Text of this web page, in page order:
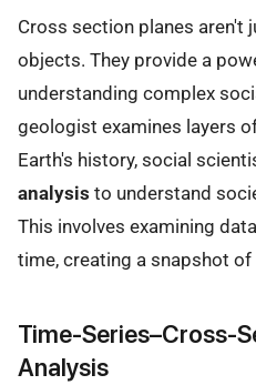
Cross section planes aren't
objects. They provide a
understanding complex
geologist examines layers
Earth's history, social
analysis to understand
This involves examining
time, creating a snapshot
Time-Series–Cross-
Analysis